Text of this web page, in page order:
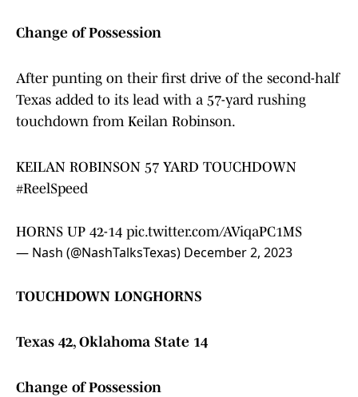
Change of Possession
After punting on their first drive of the second-half
Texas added to its lead with a 57-yard rushing
touchdown from Keilan Robinson.
KEILAN ROBINSON 57 YARD TOUCHDOWN
#ReelSpeed
HORNS UP 42-14 pic.twitter.com/AViqaPC1MS
— Nash (@NashTalksTexas) December 2, 2023
TOUCHDOWN LONGHORNS
Texas 42, Oklahoma State 14
Change of Possession